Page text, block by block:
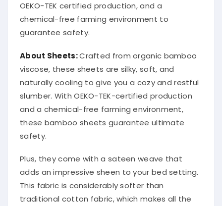
OEKO-TEK certified production, and a
chemical-free farming environment to
guarantee safety.
About Sheets:Crafted from organic bamboo
viscose, these sheets are silky, soft, and
naturally cooling to give you a cozy and restful
slumber. With OEKO-TEK-certified production
and a chemical-free farming environment,
these bamboo sheets guarantee ultimate
safety.
Plus, they come with a sateen weave that
adds an impressive sheen to your bed setting.
This fabric is considerably softer than
traditional cotton fabric, which makes all the